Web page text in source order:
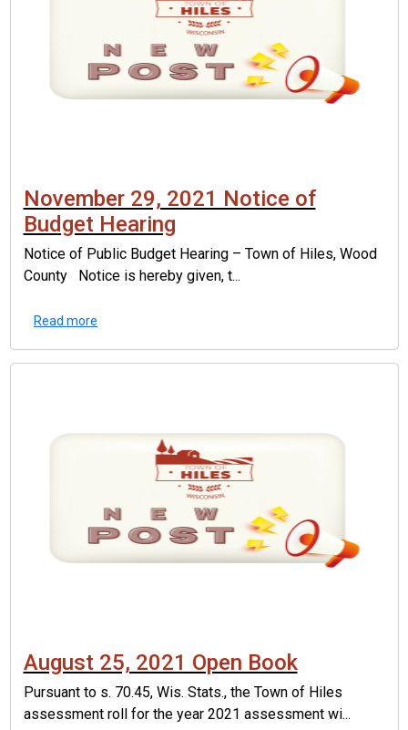
November 29, 2021 Notice of
Budget Hearing
Notice of Public Budget Hearing – Town of Hiles, Wood
County Notice is hereby given, t...
Read more
August 25, 2021 Open Book
Pursuant to s. 70.45, Wis. Stats., the Town of Hiles
assessment roll for the year 2021 assessment wi...